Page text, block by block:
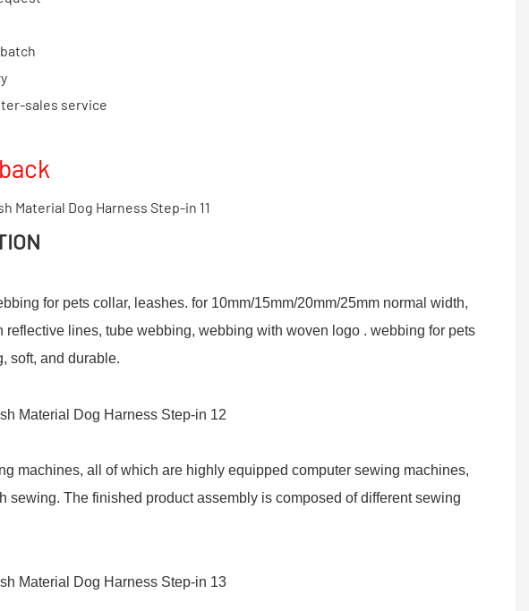
sales service
for pets collar, leashes. for 10mm/15mm/20mm/25mm normal width,
lines, tube webbing, webbing with woven logo . webbing for pets
soft, and durable.
machines, all of which are highly equipped computer sewing machines,
The finished product assembly is composed of different sewing